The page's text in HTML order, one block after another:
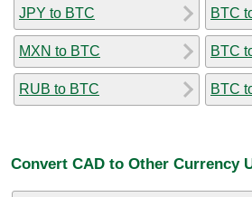
JPY to BTC
MXN to BTC
RUB to BTC
BTC
BTC
BTC
Convert CAD to Other Currency